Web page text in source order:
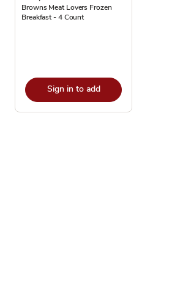
Browns Meat Lovers Frozen
Breakfast - 4 Count
Sign in to add